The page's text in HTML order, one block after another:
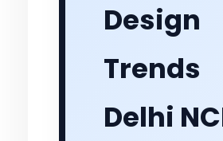
Design
Trends
Delhi